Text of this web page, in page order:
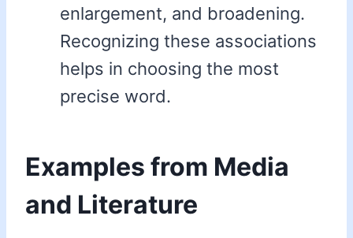
enlargement, and broadening.
Recognizing these associations
helps in choosing the most
precise word.
Examples from Media
and Literature